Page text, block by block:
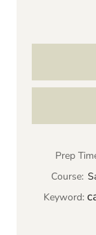
Prep
Course:
Keyword: